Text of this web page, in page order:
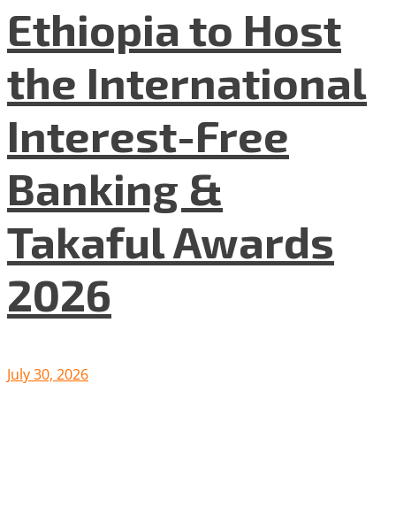
Ethiopia to Host
the International
Interest-Free
Banking &
Takaful Awards
2026
July 30, 2026